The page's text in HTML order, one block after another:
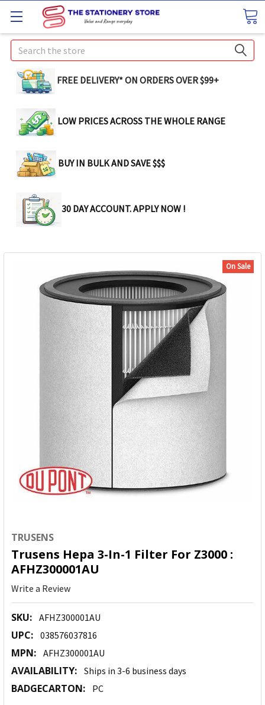
Search
FREE DELIVERY* ON ORDERS OVER $99+
LOW PRICES ACROSS THE WHOLE RANGE
BUY IN BULK AND SAVE $$$
30 DAY ACCOUNT. APPLY NOW !
TRUSENS
Trusens Hepa 3-In-1 Filter For Z3000 :
AFHZ300001AU
Write a Review
SKU: AFHZ300001AU
UPC: 038576037816
MPN: AFHZ300001AU
AVAILABILITY: Ships in 3-6 business days
BADGECARTON: PC
On Sale